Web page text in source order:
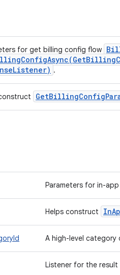
for get billing config flow
GetBilling
Listener) .
GetBillingConfig
Parameters for in-
Helps construct In
A high-level category
Listener for the